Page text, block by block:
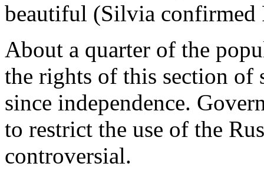
beautiful (Silvia confirmed
About a quarter of the
the rights of this section of
since independence.
to restrict the use of the
controversial.